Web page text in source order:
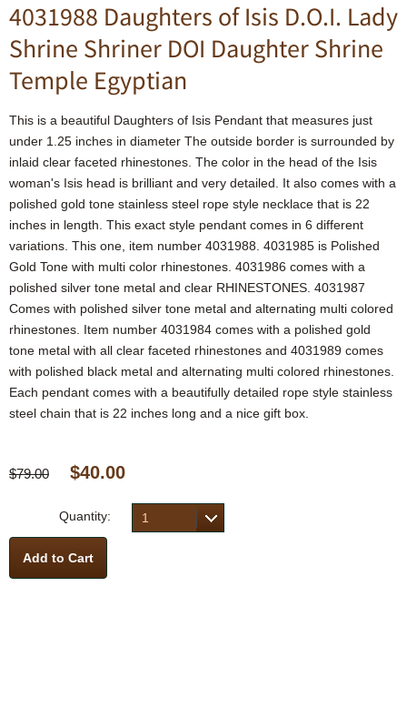
4031988 Daughters of Isis D.O.I. Lady
Shrine Shriner DOI Daughter Shrine
Temple Egyptian
This is a beautiful Daughters of Isis Pendant that measures just
under 1.25 inches in diameter The outside border is surrounded by
inlaid clear faceted rhinestones. The color in the head of the Isis
woman's Isis head is brilliant and very detailed. It also comes with a
polished gold tone stainless steel rope style necklace that is 22
inches in length. This exact style pendant comes in 6 different
variations. This one, item number 4031988. 4031985 is Polished
Gold Tone with multi color rhinestones. 4031986 comes with a
polished silver tone metal and clear RHINESTONES. 4031987
Comes with polished silver tone metal and alternating multi colored
rhinestones. Item number 4031984 comes with a polished gold
tone metal with all clear faceted rhinestones and 4031989 comes
with polished black metal and alternating multi colored rhinestones.
Each pendant comes with a beautifully detailed rope style stainless
steel chain that is 22 inches long and a nice gift box.
$79.00 $40.00
Quantity: 1